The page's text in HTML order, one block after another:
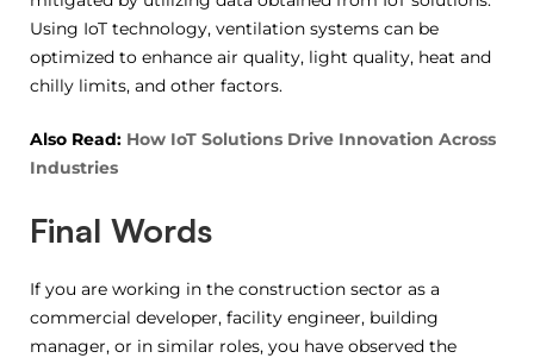
Using IoT technology, ventilation systems can be
optimized to enhance air quality, light quality, heat and
chilly limits, and other factors.
Also Read: How IoT Solutions Drive Innovation Across
Industries
Final Words
If you are working in the construction sector as a
commercial developer, facility engineer, building
manager, or in similar roles, you have observed the